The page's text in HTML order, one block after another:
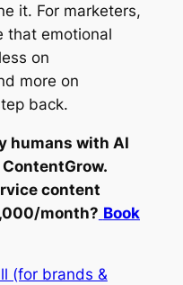
it. For marketers,
that emotional
on
more on
back.
humans with AI
content
month? Book
(for brands &